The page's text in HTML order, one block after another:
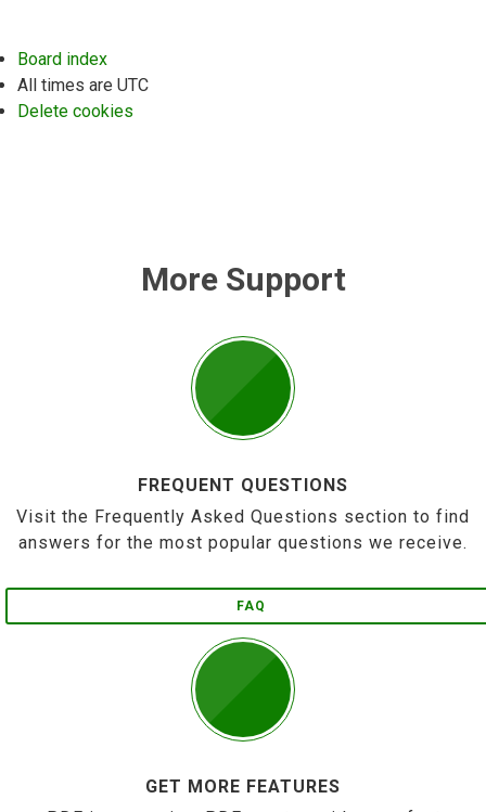
Board index
All times are UTC
Delete cookies
More Support
FREQUENT QUESTIONS
Visit the Frequently Asked Questions section to find
answers for the most popular questions we receive.
FAQ
GET MORE FEATURES